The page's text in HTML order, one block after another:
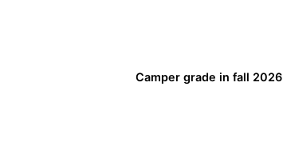
Camper grade in fall 2026